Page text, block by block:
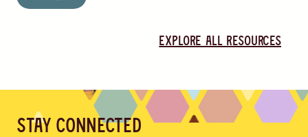
Explore all resources
Stay connected